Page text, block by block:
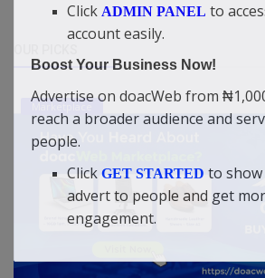
Marketplace
Click ADMIN PANEL to
account easily.
Boost Your Business Now!
Advertise on doacWeb from
reach a broader audience and
people.
Click GET STARTED to
advert to people and get
engagement.